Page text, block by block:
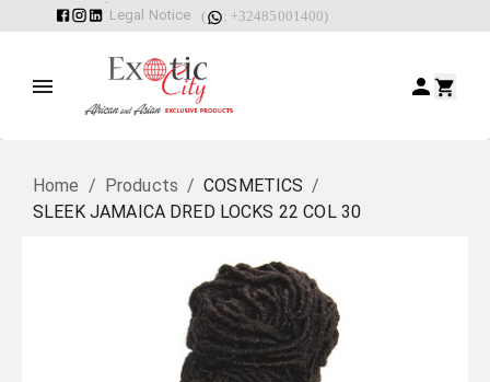
Legal Notice ( : +32485001400)
Home / Products / COSMETICS /
SLEEK JAMAICA DRED LOCKS 22 COL 30